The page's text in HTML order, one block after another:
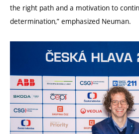
the right path and a motivation to
determination,” emphasized Neuman.